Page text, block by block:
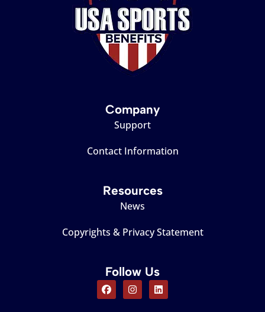
Company
Support
Contact Information
Resources
News
Copyrights & Privacy Statement
Follow Us